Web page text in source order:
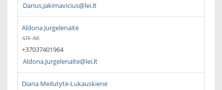
Darius.Jakimavicius@lei.lt
Aldona Jurgelėnaitė
416-AK
+37037401964
Aldona.Jurgelenaite@lei.lt
Diana Meilutytė-Lukauskienė